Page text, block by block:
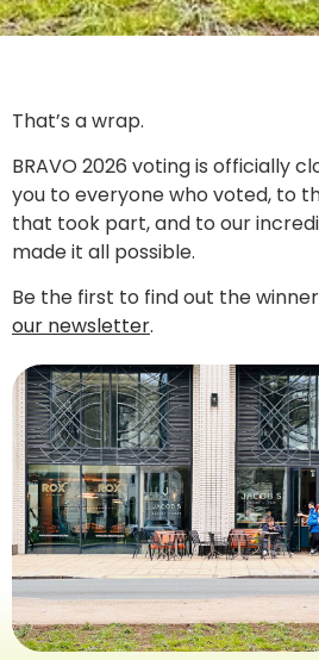
That’s a wrap.
BRAVO 2026 voting is officially
you to everyone who voted, to
that took part, and to our
made it all possible.
Be the first to find out the
our newsletter.